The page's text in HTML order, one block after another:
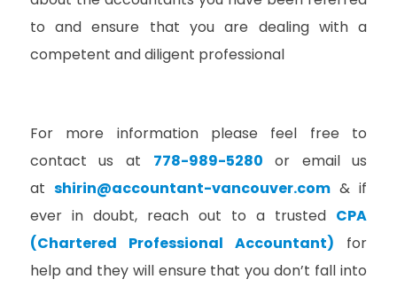
to and ensure that you are dealing with a
competent and diligent professional
For more information please feel free to
contact us at 778-989-5280
or email us
atshirin@accountant-vancouver.com & if
ever in doubt, reach out to a trusted CPA
(Chartered Professional Accountant) for
help and they will ensure that you don’t fall into